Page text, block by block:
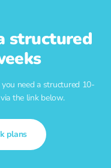
structured
need a structured 10-
the link below.
plans